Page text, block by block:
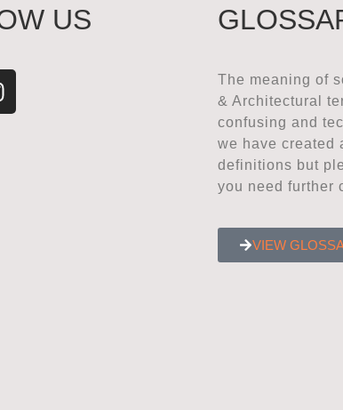
US
The meaning of
& Architectural
confusing and
we have created
definitions but
you need further
VIEW